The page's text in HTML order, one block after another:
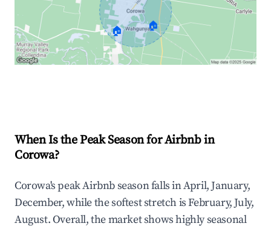
🏠 🏠
When Is the Peak Season for Airbnb in
Corowa?
Corowa's peak Airbnb season falls in April, January,
December, while the softest stretch is February, July,
August. Overall, the market shows highly seasonal